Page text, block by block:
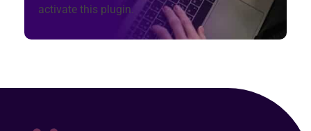
activate this plugin.